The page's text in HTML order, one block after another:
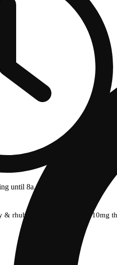
until 8a.
& rhubarb [2pk] (10mg cbd/10mg